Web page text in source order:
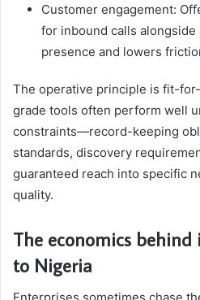
Customer engagement:
for inbound calls alongside
presence and lowers
The operative principle is fit-
grade tools often perform well
constraints—record-keeping
standards, discovery
guaranteed reach into specific
quality.
The economics
to Nigeria